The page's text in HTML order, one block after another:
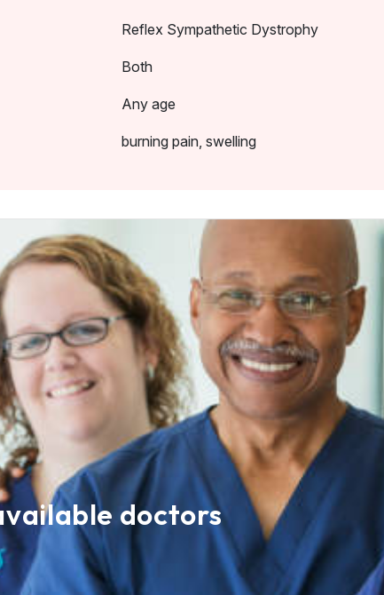
Reflex Sympathetic Dystrophy
Both
Any age
burning pain, swelling
doctors